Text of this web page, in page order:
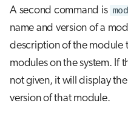
A second command is
name and version of a
description of the module
modules on the system. If
not given, it will display
version of that module.